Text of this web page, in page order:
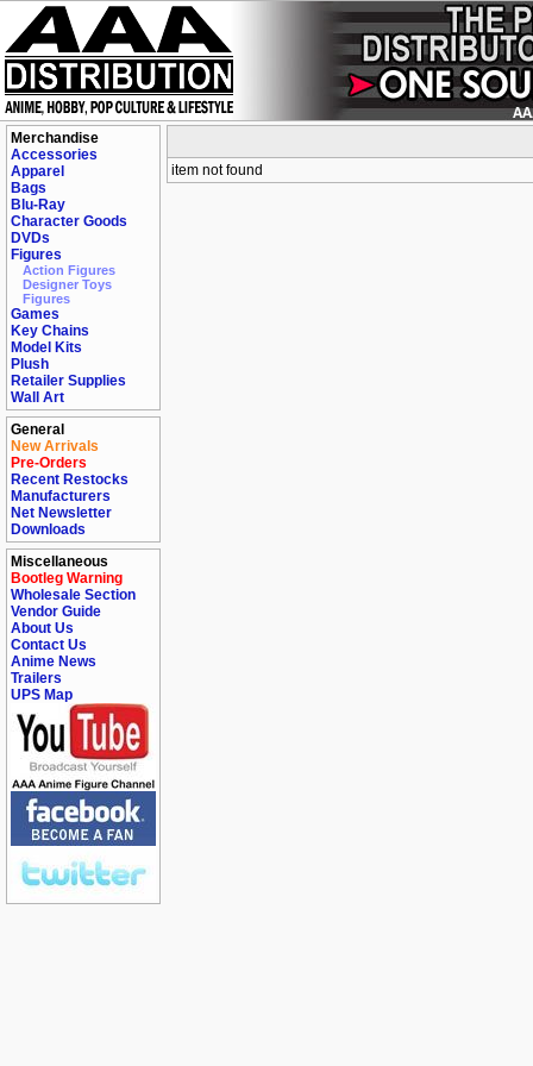
Merchandise
Accessories
Apparel
Bags
Blu-Ray
Character Goods
DVDs
Figures
Action Figures
Designer Toys
Figures
Games
Key Chains
Model Kits
Plush
Retailer Supplies
Wall Art
General
New Arrivals
Pre-Orders
Recent Restocks
Manufacturers
Net Newsletter
Downloads
Miscellaneous
Bootleg Warning
Wholesale Section
Vendor Guide
About Us
Contact Us
Anime News
Trailers
UPS Map
item not found